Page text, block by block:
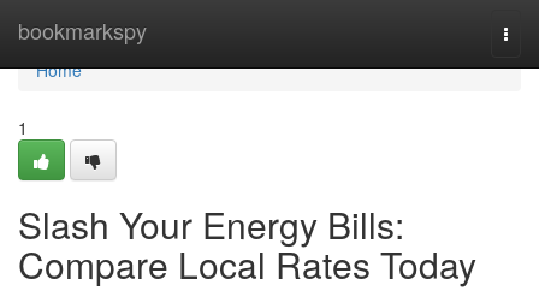
bookmarkspy
Home
Home
1
Slash Your Energy Bills:
Compare Local Rates Today